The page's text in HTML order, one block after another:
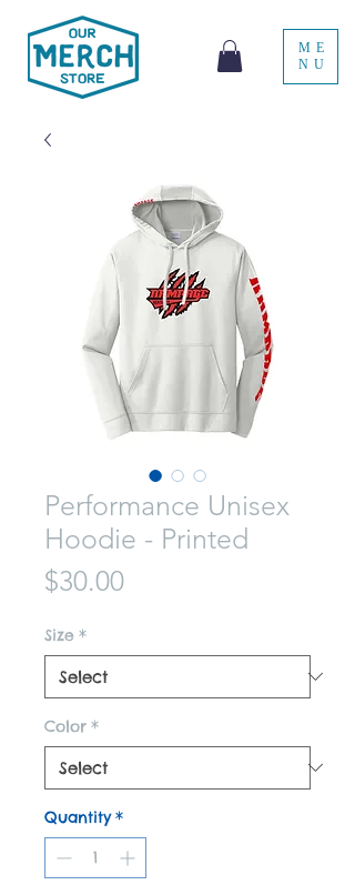
ME
NU
Performance Unisex
Hoodie - Printed
$30.00Price
Size *
Color *
Quantity *